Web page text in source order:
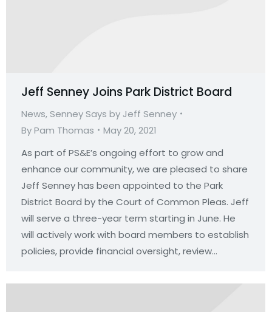
Jeff Senney Joins Park District Board
News,Senney Says by Jeff Senney
ByPam Thomas
May 20, 2021
As part of PS&E’s ongoing effort to grow and
enhance our community, we are pleased to share
Jeff Senney has been appointed to the Park
District Board by the Court of Common Pleas. Jeff
will serve a three-year term starting in June. He
will actively work with board members to establish
policies, provide financial oversight, review…